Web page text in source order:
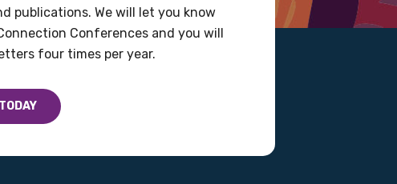
publications. We will let you know
Conferences and you will
four times per year.